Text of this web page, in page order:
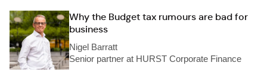
Why the Budget tax rumours are bad for
business
Nigel Barratt
Senior partner at HURST Corporate Finance